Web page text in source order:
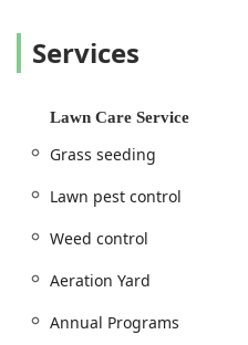
science-backed treatments
property, ensuring a
tackling stubborn
targeted care that goes far
Lawn Doctor of Kingston,
wide swath of the mid-
central location allows
Services
Lawn Care Service
Grass seeding
Lawn pest control
Weed control
Aeration Yard
Annual Programs